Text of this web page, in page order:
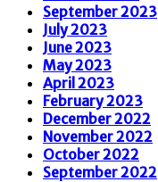
September 2023
July 2023
June 2023
May 2023
April 2023
February 2023
December 2022
November 2022
October 2022
September 2022